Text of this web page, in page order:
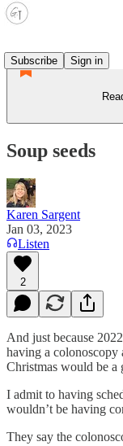
Subscribe
Sign in
Soup seeds
Karen Sargent
Jan 03, 2023
Listen
2
And just because
having a colonoscopy
Christmas would be a
I admit to having
wouldn’t be having
They say the